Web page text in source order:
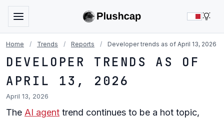
Home / Trends / Reports / Developer trends as of April 13, 2026
DEVELOPER TRENDS AS OF
APRIL 13, 2026
April 13, 2026
The AI agent trend continues to be a hot topic,